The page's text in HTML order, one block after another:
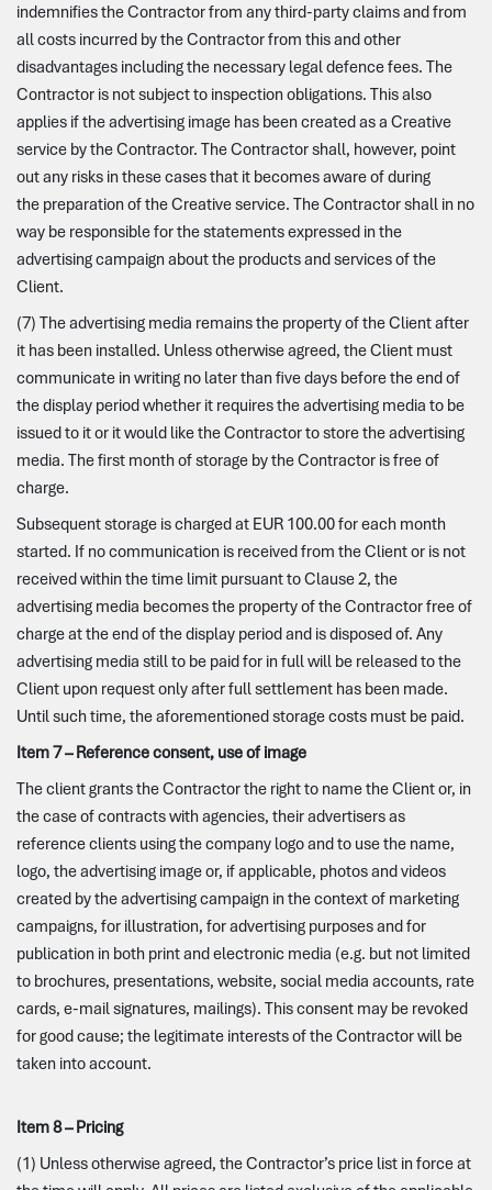
indemnifies the Contractor from any third-party claims and from
all costs incurred by the Contractor from this and other
disadvantages including the necessary legal defence fees. The
Contractor is not subject to inspection obligations. This also
applies if the advertising image has been created as a Creative
service by the Contractor. The Contractor shall, however, point
out any risks in these cases that it becomes aware of during
the preparation of the Creative service. The Contractor shall in no
way be responsible for the statements expressed in the
advertising campaign about the products and services of the
Client.
(7) The advertising media remains the property of the Client after
it has been installed. Unless otherwise agreed, the Client must
communicate in writing no later than five days before the end of
the display period whether it requires the advertising media to be
issued to it or it would like the Contractor to store the advertising
media. The first month of storage by the Contractor is free of
charge.
Subsequent storage is charged at EUR 100.00 for each month
started. If no communication is received from the Client or is not
received within the time limit pursuant to Clause 2, the
advertising media becomes the property of the Contractor free of
charge at the end of the display period and is disposed of. Any
advertising media still to be paid for in full will be released to the
Client upon request only after full settlement has been made.
Until such time, the aforementioned storage costs must be paid.
Item 7 – Reference consent, use of image
The client grants the Contractor the right to name the Client or, in
the case of contracts with agencies, their advertisers as
reference clients using the company logo and to use the name,
logo, the advertising image or, if applicable, photos and videos
created by the advertising campaign in the context of marketing
campaigns, for illustration, for advertising purposes and for
publication in both print and electronic media (e.g. but not limited
to brochures, presentations, website, social media accounts, rate
cards, e-mail signatures, mailings). This consent may be revoked
for good cause; the legitimate interests of the Contractor will be
taken into account.
Item 8 – Pricing
(1) Unless otherwise agreed, the Contractor’s price list in force at